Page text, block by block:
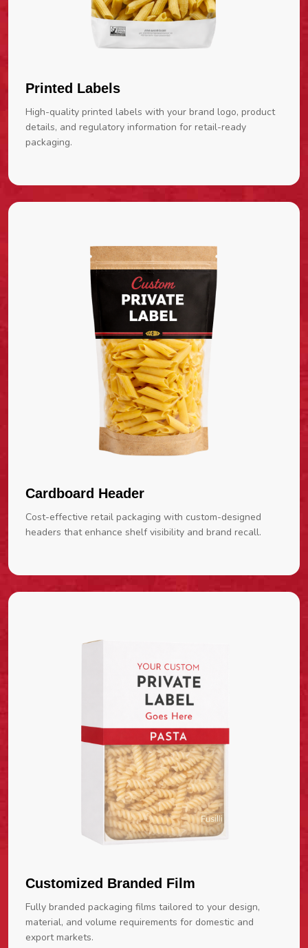
Printed Labels
High-quality printed labels with your brand logo, product
details, and regulatory information for retail-ready
packaging.
Cardboard Header
Cost-effective retail packaging with custom-designed
headers that enhance shelf visibility and brand recall.
Customized Branded Film
Fully branded packaging films tailored to your design,
material, and volume requirements for domestic and
export markets.